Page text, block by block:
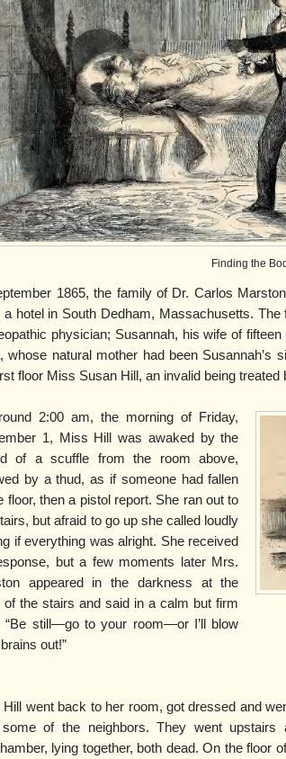
Finding the
1865, the family of Dr. Carlos
a hotel in South Dedham, Massachusetts.
physician; Susannah, his wife of
whose natural mother had been Susannah’s
floor Miss Susan Hill, an invalid being
2:00 am, the morning of Friday,
1, Miss Hill was awaked by the
of a scuffle from the room above,
by a thud, as if someone had fallen
floor, then a pistol report. She ran out to
but afraid to go up she called loudly
if everything was alright. She received
but a few moments later Mrs.
appeared in the darkness at the
of the stairs and said in a calm but firm
“Be still—go to your room—or I’ll blow
out!”
Hill went back to her room, got dressed and
of the neighbors. They went
lying together, both dead. On the floor